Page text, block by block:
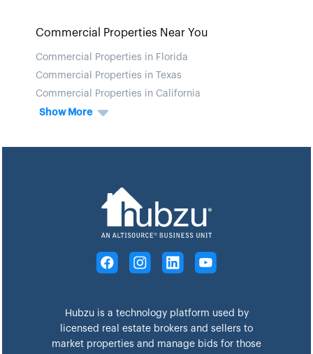
Commercial Properties Near You
Commercial Properties in Florida
Commercial Properties in Texas
Commercial Properties in California
Show More
Hubzu is a technology platform used by
licensed real estate brokers and sellers to
market properties and manage bids for those